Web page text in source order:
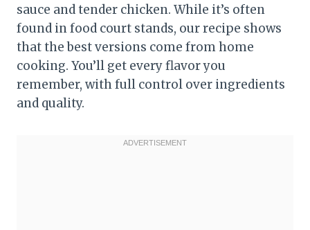
sauce and tender chicken. While it’s often
found in food court stands, our recipe shows
that the best versions come from home
cooking. You’ll get every flavor you
remember, with full control over ingredients
and quality.